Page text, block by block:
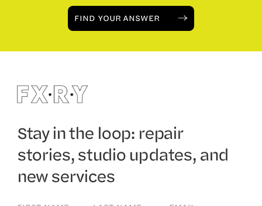
FIND YOUR ANSWER
Stay in the loop: repair
stories, studio updates, and
new services